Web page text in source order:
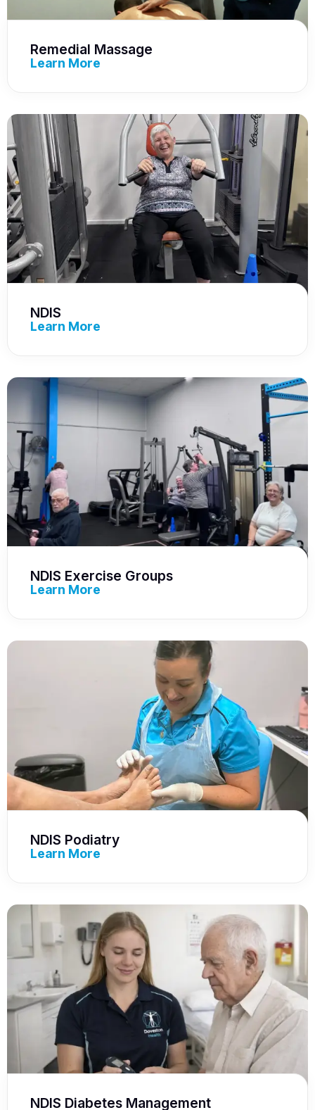
Remedial Massage
Learn More
NDIS
Learn More
NDIS Exercise Groups
Learn More
NDIS Podiatry
Learn More
NDIS Diabetes Management